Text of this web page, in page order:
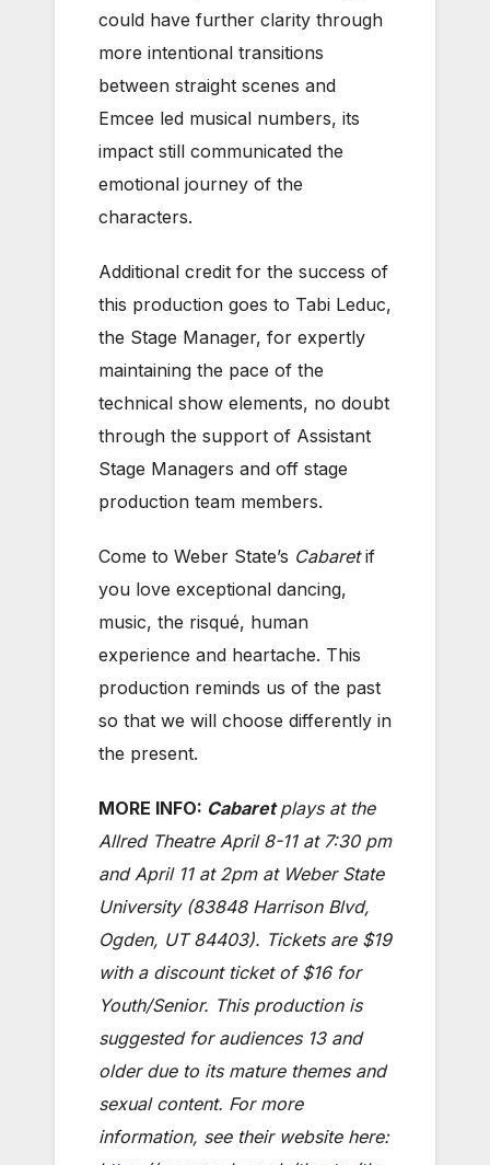
could have further clarity through
more intentional transitions
between straight scenes and
Emcee led musical numbers, its
impact still communicated the
emotional journey of the
characters.
Additional credit for the success of
this production goes to Tabi Leduc,
the Stage Manager, for expertly
maintaining the pace of the
technical show elements, no doubt
through the support of Assistant
Stage Managers and off stage
production team members.
Come to Weber State’s Cabaretif
you love exceptional dancing,
music, the risqué, human
experience and heartache. This
production reminds us of the past
so that we will choose differently in
the present.
MORE INFO: Cabaretplays at the
Allred Theatre April 8-11 at 7:30 pm
and April 11 at 2pm at Weber State
University (83848 Harrison Blvd,
Ogden, UT 84403). Tickets are $19
with a discount ticket of $16 for
Youth/Senior. This production is
suggested for audiences 13 and
older due to its mature themes and
sexual content. For more
information, see their website here: